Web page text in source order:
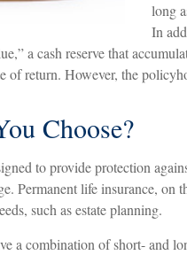
long
In
a cash reserve that
of return. However, the
Choose?
to provide protection
Permanent life insurance, on
such as estate planning.
a combination of short- and